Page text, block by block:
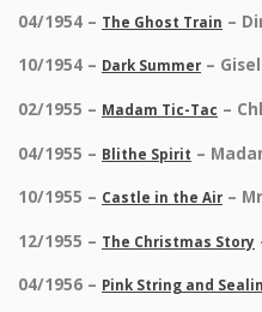
04/1954 – The Ghost Train –
10/1954 – Dark Summer –
02/1955 – Madam Tic-Tac –
04/1955 – Blithe Spirit –
10/1955 – Castle in the Air –
12/1955 – The Christmas Story
04/1956 – Pink String and